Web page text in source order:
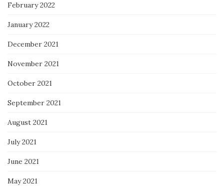
February 2022
January 2022
December 2021
November 2021
October 2021
September 2021
August 2021
July 2021
June 2021
May 2021